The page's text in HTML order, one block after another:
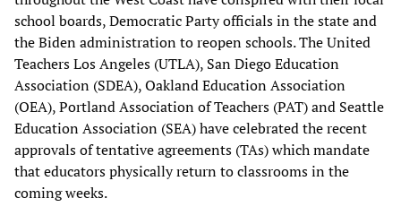
school boards, Democratic Party officials in the state and
the Biden administration to reopen schools. The United
Teachers Los Angeles (UTLA), San Diego Education
Association (SDEA), Oakland Education Association
(OEA), Portland Association of Teachers (PAT) and Seattle
Education Association (SEA) have celebrated the recent
approvals of tentative agreements (TAs) which mandate
that educators physically return to classrooms in the
coming weeks.